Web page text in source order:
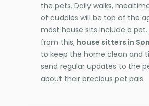
the pets. Daily walks,
of cuddles will be top of the
most house sits include a pet.
from this, house sitters in
to keep the home clean and
send regular updates to the
about their precious pet pals.